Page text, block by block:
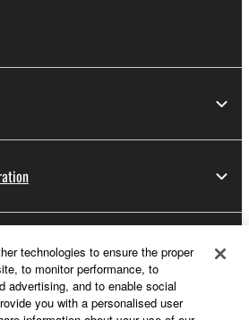
technologies to ensure the proper
to monitor performance, to
advertising, and to enable social
you with a personalised user